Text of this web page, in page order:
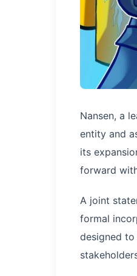
Nansen, a
entity and
its
forward
A joint
formal
designed